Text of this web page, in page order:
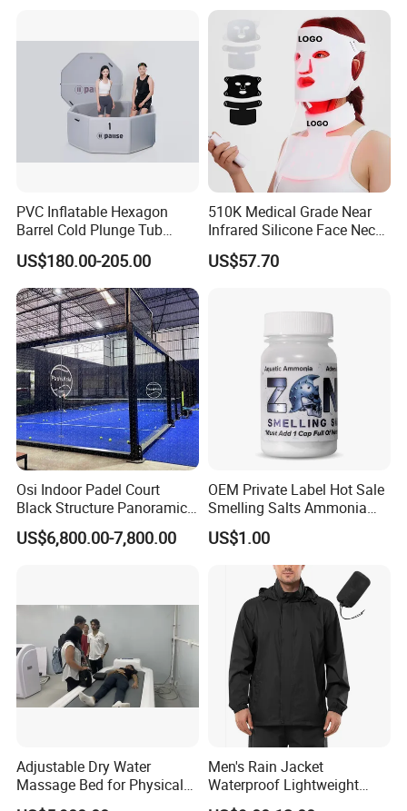
PVC Inflatable Hexagon
Barrel Cold Plunge Tub
Sports Recovery Portable
Ice Bath for Athletes
US$180.00-205.00
510K Medical Grade Near
Infrared Silicone Face Neck
Mask LED Facial Mask for
Home Skin Beauty, ODM
US$57.70
Osi Indoor Padel Court
Black Structure Panoramic
Paddle Tennis Court
10*20m Cancha De Padel
US$6,800.00-7,800.00
OEM Private Label Hot Sale
Smelling Salts Ammonia
Inhalant Weightlifting,
Powerlifting
US$1.00
Adjustable Dry Water
Massage Bed for Physical
Therapy
Men's Rain Jacket
Waterproof Lightweight
Packable Rain Shell